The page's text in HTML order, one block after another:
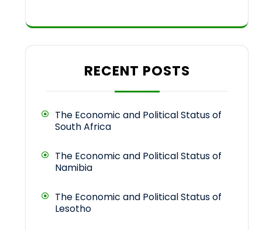
RECENT POSTS
The Economic and Political Status of
South Africa
The Economic and Political Status of
Namibia
The Economic and Political Status of
Lesotho